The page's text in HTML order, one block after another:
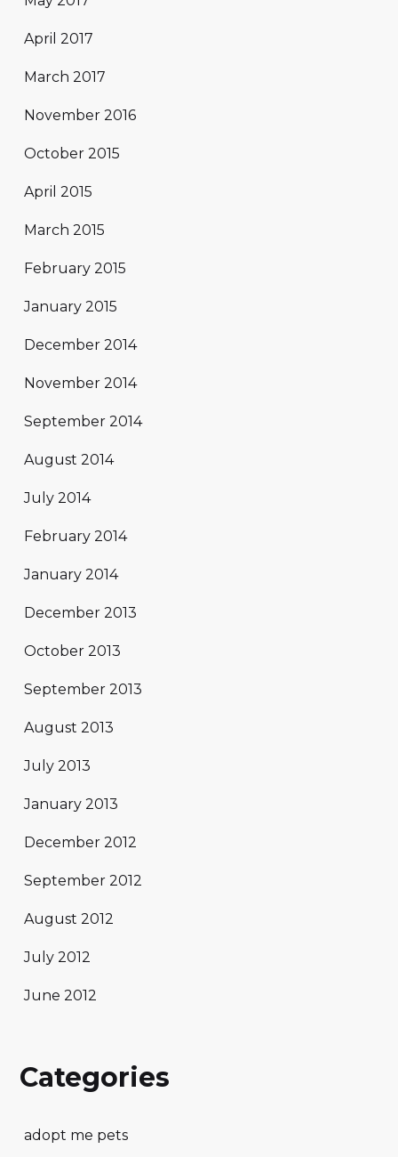
April 2017
March 2017
November 2016
October 2015
April 2015
March 2015
February 2015
January 2015
December 2014
November 2014
September 2014
August 2014
July 2014
February 2014
January 2014
December 2013
October 2013
September 2013
August 2013
July 2013
January 2013
December 2012
September 2012
August 2012
July 2012
June 2012
Categories
adopt me pets